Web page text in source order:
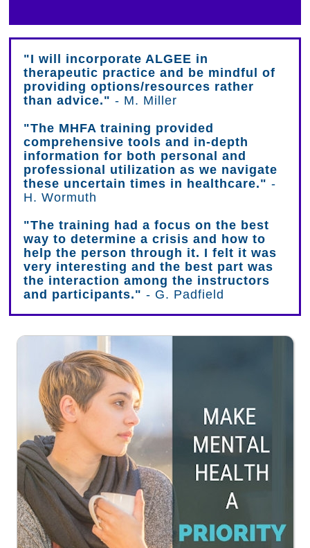
"I will incorporate ALGEE in
therapeutic practice and be mindful of
providing options/resources rather
than advice." - M. Miller
"The MHFA training provided
comprehensive tools and in-depth
information for both personal and
professional utilization as we navigate
these uncertain times in healthcare." -
H. Wormuth
"The training had a focus on the best
way to determine a crisis and how to
help the person through it. I felt it was
very interesting and the best part was
the interaction among the instructors
and participants." - G. Padfield